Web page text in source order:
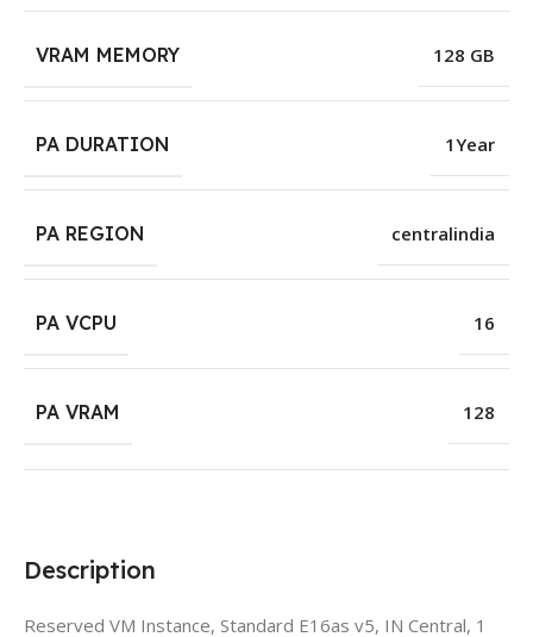
Description
Reserved VM Instance, Standard E16as v5, IN Central, 1
VRAM MEMORY 128 GB
PA DURATION 1Year
PA REGION centralindia
PA VCPU 16
PA VRAM 128